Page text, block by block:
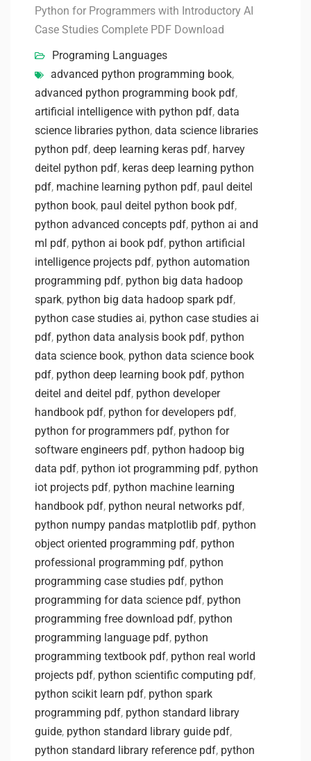
Python for Programmers with Introductory AI
Case Studies Complete PDF Download
Programing Languages
advanced python programming book,
advanced python programming book pdf,
artificial intelligence with python pdf, data
science libraries python, data science libraries
python pdf, deep learning keras pdf, harvey
deitel python pdf, keras deep learning python
pdf, machine learning python pdf, paul deitel
python book, paul deitel python book pdf,
python advanced concepts pdf, python ai and
ml pdf, python ai book pdf, python artificial
intelligence projects pdf, python automation
programming pdf, python big data hadoop
spark, python big data hadoop spark pdf,
python case studies ai, python case studies ai
pdf, python data analysis book pdf, python
data science book, python data science book
pdf, python deep learning book pdf, python
deitel and deitel pdf, python developer
handbook pdf, python for developers pdf,
python for programmers pdf, python for
software engineers pdf, python hadoop big
data pdf, python iot programming pdf, python
iot projects pdf, python machine learning
handbook pdf, python neural networks pdf,
python numpy pandas matplotlib pdf, python
object oriented programming pdf, python
professional programming pdf, python
programming case studies pdf, python
programming for data science pdf, python
programming free download pdf, python
programming language pdf, python
programming textbook pdf, python real world
projects pdf, python scientific computing pdf,
python scikit learn pdf, python spark
programming pdf, python standard library
guide, python standard library guide pdf,
python standard library reference pdf, python